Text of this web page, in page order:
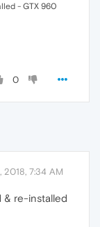
- GTX 960
0
2018, 7:34 AM
& re-installed